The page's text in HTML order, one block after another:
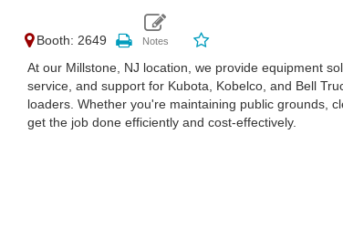
Booth: 2649
At our Millstone, NJ location, we provide equipment
service, and support for Kubota, Kobelco, and Bell
loaders. Whether you're maintaining public grounds,
get the job done efficiently and cost-effectively.